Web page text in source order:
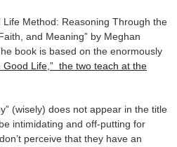
Life Method: Reasoning Through the
and Meaning” by Meghan
book is based on the enormously
Good Life,” the two teach at the
(wisely) does not appear in the title
intimidating and off-putting for
perceive that they have an